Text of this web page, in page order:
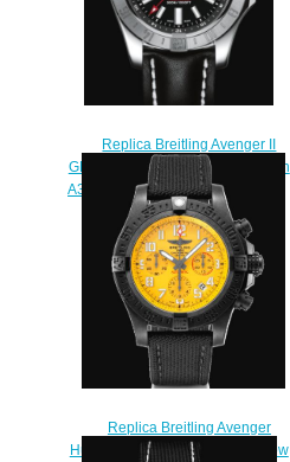
Replica Breitling Avenger II
GMT Stainless Steel - Black Watch
A3239011/BC35/435X/A20BA.1
$220.00
Replica Breitling Avenger
Hurricane 12h 45 Breitlight Yellow